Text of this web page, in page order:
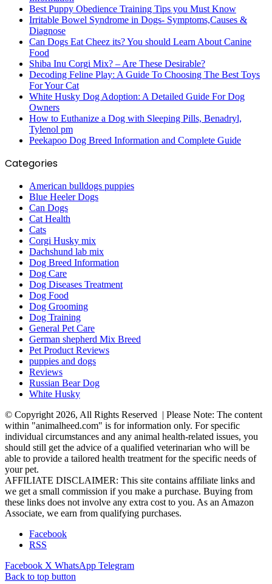
Best Puppy Obedience Training Tips you Must Know
Irritable Bowel Syndrome in Dogs- Symptoms,Causes &
Diagnose
Can Dogs Eat Cheez its? You should Learn About Canine
Food
Shiba Inu Corgi Mix? – Are These Desirable?
Decoding Feline Play: A Guide To Choosing The Best Toys
For Your Cat
White Husky Dog Adoption: A Detailed Guide For Dog
Owners
How to Euthanize a Dog with Sleeping Pills, Benadryl,
Tylenol pm
Peekapoo Dog Breed Information and Complete Guide
Categories
American bulldogs puppies
Blue Heeler Dogs
Can Dogs
Cat Health
Cats
Corgi Husky mix
Dachshund lab mix
Dog Breed Information
Dog Care
Dog Diseases Treatment
Dog Food
Dog Grooming
Dog Training
General Pet Care
German shepherd Mix Breed
Pet Product Reviews
puppies and dogs
Reviews
Russian Bear Dog
White Husky
© Copyright 2026, All Rights Reserved | Please Note: The content
within "animalheed.com" is for information only. For specific
individual circumstances and any animal health-related issues, you
should still get the advice of a qualified veterinarian who will be
able to provide a tailored health treatment for the specific needs of
your pet.
AFFILIATE DISCLAIMER: This site contains affiliate links and
we get a small commission if you make a purchase. Buying from
these links does not involve any extra cost to you. As an Amazon
Associate, we earn from qualifying purchases.
Facebook
RSS
Facebook X WhatsApp Telegram
Back to top button